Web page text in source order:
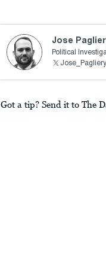
Jose
Political
Jose_Pagliery
Got a tip? Send it to The